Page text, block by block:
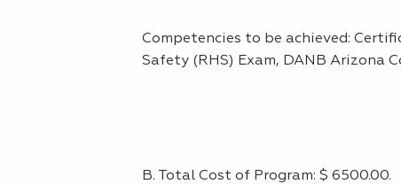
Competencies to be achieved:
Safety (RHS) Exam, DANB Arizona
B. Total Cost of Program: $ 6500.00.